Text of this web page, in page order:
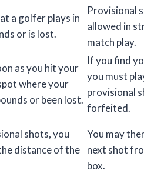
a golfer plays in
or is lost.
Provisional
allowed in
match play.
as you hit your
where your
or been lost.
If you find
you must
provisional
forfeited.
shots, you
distance of the
You may
next shot
box.